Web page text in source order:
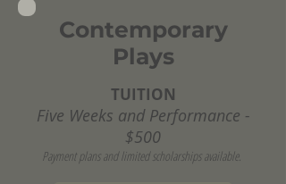
Contemporary
Plays
TUITION
Five Weeks and Performance -
$500
Payment plans and limited scholarships available.